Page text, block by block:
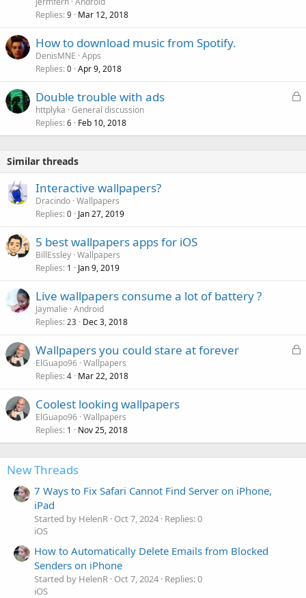
Replies 9 Mar 12, 2018
How to download music from Spotify.
DenisMNE Apps
Replies 0 Apr 9, 2018
L
k
Double trouble with ads
httplyka General discussion
Replies 6 Feb 10, 2018
Similar threads
Interactive wallpapers?
Dracindo Wallpapers
Replies 0 Jan 27, 2019
5 best wallpapers apps for iOS
BillEssley Wallpapers
Replies 1 Jan 9, 2019
Live wallpapers consume a lot of battery ?
Jaymalie Android
Replies 23 Dec 3, 2018
L
Wallpapers you could stare at forever
ElGuapo96 Wallpapers
Replies 4 Mar 22, 2018
Coolest looking wallpapers
ElGuapo96 Wallpapers
Replies 1 Nov 25, 2018
New Threads
7 Ways to Fix Safari Cannot Find Server on iPhone,
iPad
Started by HelenR Oct 7, 2024 Replies: 0
iOS
How to Automatically Delete Emails from Blocked
Senders on iPhone
Started by HelenR Oct 7, 2024 Replies: 0
iOS